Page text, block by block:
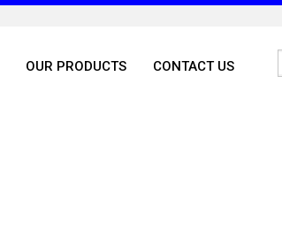
OUR PRODUCTS CONTACT US